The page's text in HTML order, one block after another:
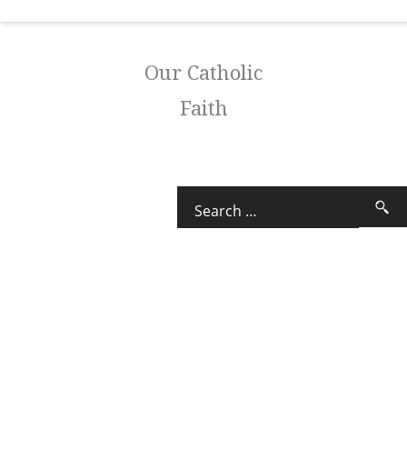
Our Catholic
Faith